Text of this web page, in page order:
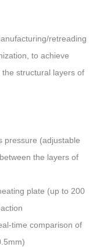
retreading
to achieve
structural layers of
pressure (adjustable
the layers of
plate (up to 200
time comparison of